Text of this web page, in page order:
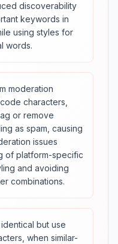
discoverability
keywords in
using styles for
words.
moderation
characters,
or remove
as spam, causing
issues
of platform-specific
and avoiding
combinations.
but use
when similar-